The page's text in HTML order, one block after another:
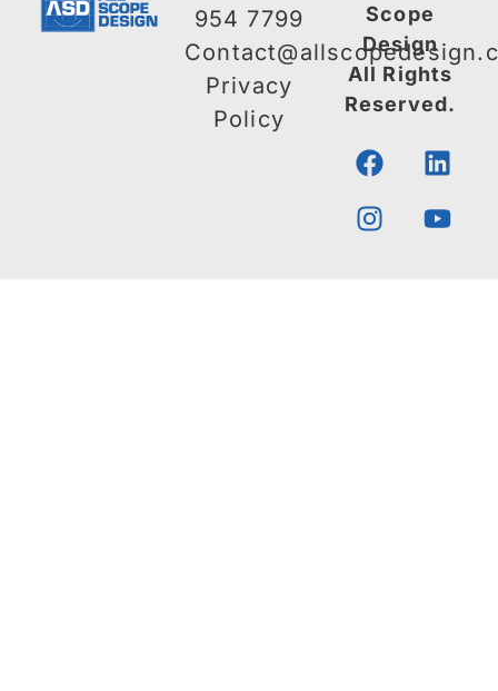
954 7799
Privacy
Policy
Scope
Design
All Rights
Reserved.